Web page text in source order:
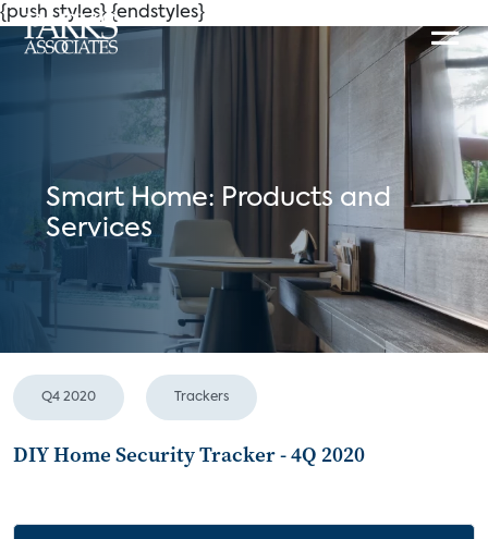
{push styles} {endstyles}
Smart Home: Products and
Services
Q4 2020 Trackers
DIY Home Security Tracker - 4Q 2020